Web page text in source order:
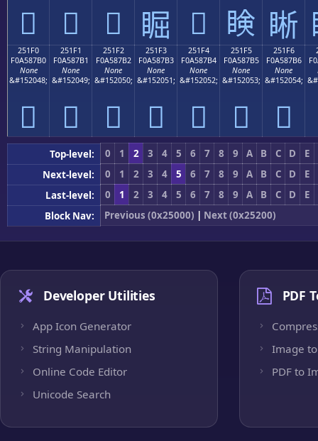
𥇠 𥇡 𥇢 𥇣 𥇤 𥇥 𥇦
251F0
F0A587B0
None
&#152048;
𥇰
251F1
F0A587B1
None
&#152049;
𥇱
251F2
F0A587B2
None
&#152050;
𥇲
251F3
F0A587B3
None
&#152051;
𥇳
251F4
F0A587B4
None
&#152052;
𥇴
251F5
F0A587B5
None
&#152053;
𥇵
251F6
F0A587B6
None
&#152054;
𥇶
Top-level: 0 1 2 3 4 5 6 7 8 9 A B C D
E
Next-level:
0 1 2 3 4 5 6 7 8 9 A B C D
E
Last-level:
0 1 2 3 4 5 6 7 8 9 A B C D
E
Block Nav:
Previous (0x25000) | Next (0x25200)
Developer Utilities
App Icon Generator
String Manipulation
Online Code Editor
Unicode Search
PDF
Image to
PDF to